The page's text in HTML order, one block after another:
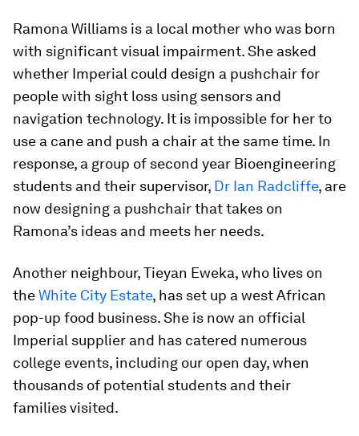
Ramona Williams is a local mother who was born
with significant visual impairment. She asked
whether Imperial could design a pushchair for
people with sight loss using sensors and
navigation technology. It is impossible for her to
use a cane and push a chair at the same time. In
response, a group of second year Bioengineering
students and their supervisor, Dr Ian Radcliffe, are
now designing a pushchair that takes on
Ramona’s ideas and meets her needs.
Another neighbour, Tieyan Eweka, who lives on
theWhite City Estate, has set up a west African
pop-up food business. She is now an official
Imperial supplier and has catered numerous
college events, including our open day, when
thousands of potential students and their
families visited.